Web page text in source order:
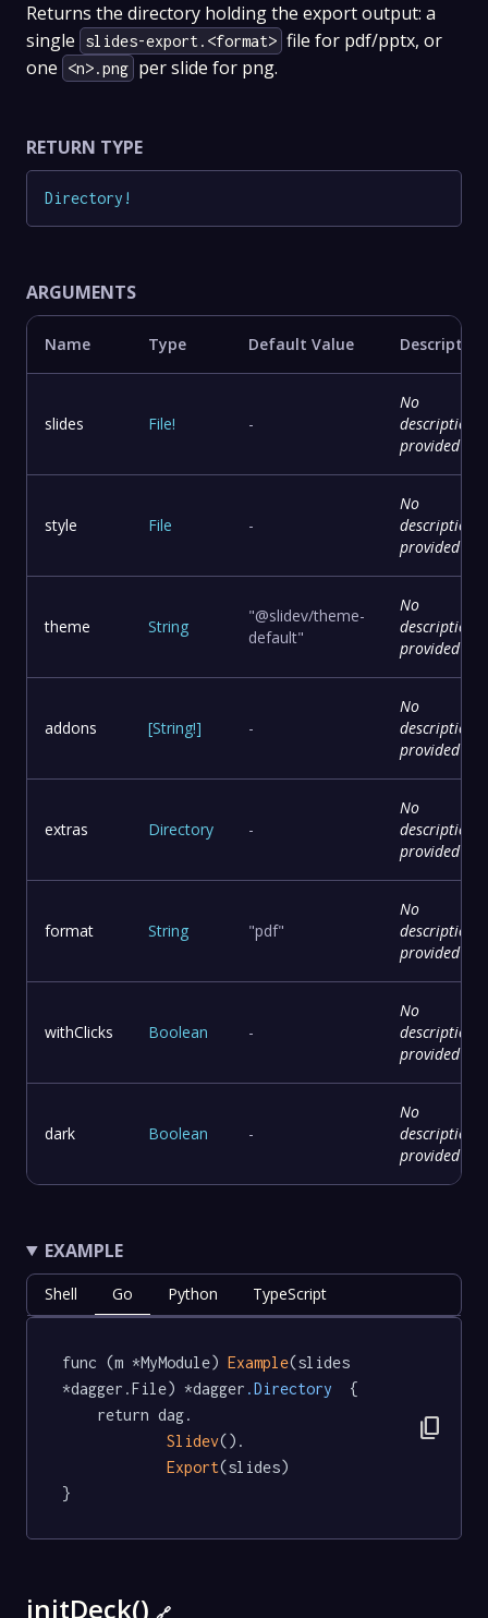
Returns the directory holding the export output: a
single
slides-export.<format> file for pdf/pptx, or
one
<n>.png per slide for png.
RETURN TYPE
Directory !
ARGUMENTS
Name Type Default Value Description
slides File! -
No
description
provided
style File -
No
description
provided
theme String
"@slidev/theme-
default"
No
description
provided
addons [String!] -
No
description
provided
extras Directory -
No
description
provided
format String "pdf"
No
description
provided
withClicks Boolean -
No
description
provided
dark Boolean -
No
description
provided
EXAMPLE
Shell Go Python TypeScript
func (m *MyModule) Example(slides
*dagger.File) *dagger .Directory
  {
Slidev().
Export(slides)
}
content_copy
initDeck() 🔗